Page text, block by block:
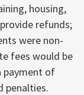
housing,
refunds;
were non-
fees would be
payment of
penalties.